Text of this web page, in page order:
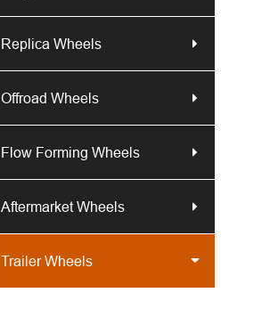
Replica Wheels
Offroad Wheels
Flow Forming Wheels
Aftermarket Wheels
Trailer Wheels